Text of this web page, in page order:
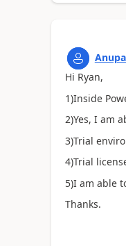
Hi Ryan,
1)Inside
2)Yes, I am
3)Trial
4)Trial
5)I am able
Thanks.